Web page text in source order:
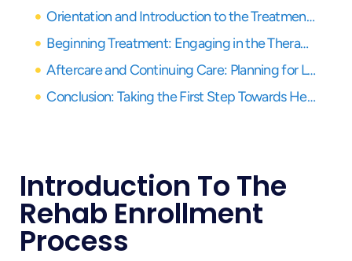
Orientation and Introduction to the Treatment Team: Building Connections
Beginning Treatment: Engaging in the Therapeutic Process
Aftercare and Continuing Care: Planning for Long-Term Recovery
Conclusion: Taking the First Step Towards Healing
Introduction To The
Rehab Enrollment
Process